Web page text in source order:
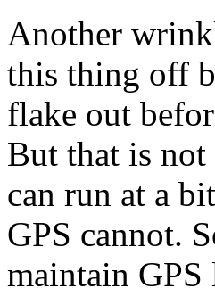
Another
this thing off
flake out
But that is not
can run at a
GPS cannot.
maintain